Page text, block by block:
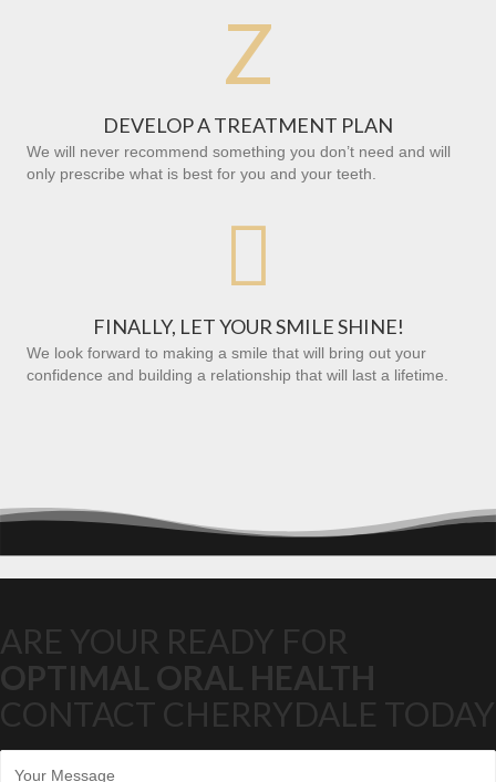
Z
DEVELOP A TREATMENT PLAN
We will never recommend something you don’t need and will
only prescribe what is best for you and your teeth.

FINALLY, LET YOUR SMILE SHINE!
We look forward to making a smile that will bring out your
confidence and building a relationship that will last a lifetime.
ARE YOUR READY FOR
OPTIMAL ORAL HEALTH
CONTACT CHERRYDALE TODAY